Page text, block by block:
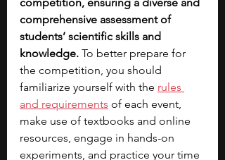
comprehensive assessment of
students’ scientific skills and
knowledge. To better prepare for
the competition, you should
familiarize yourself with the rules
and requirements of each event,
make use of textbooks and online
resources, engage in hands-on
experiments, and practice your time